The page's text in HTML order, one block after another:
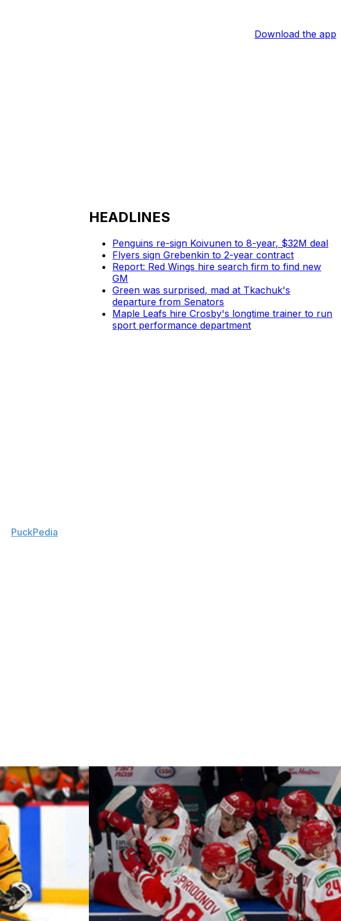
Download the app
PuckPedia
HEADLINES
Penguins re-sign Koivunen to 8-year, $32M deal
Flyers sign Grebenkin to 2-year contract
Report: Red Wings hire search firm to find new
GM
Green was surprised, mad at Tkachuk's
departure from Senators
Maple Leafs hire Crosby's longtime trainer to run
sport performance department